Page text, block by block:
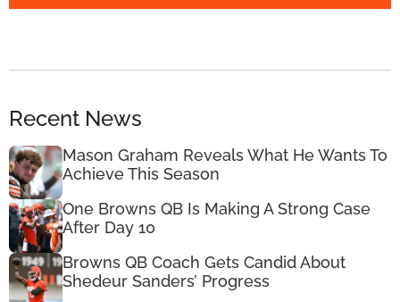
Recent News
Mason Graham Reveals What He Wants To
Achieve This Season
One Browns QB Is Making A Strong Case
After Day 10
Browns QB Coach Gets Candid About
Shedeur Sanders’ Progress